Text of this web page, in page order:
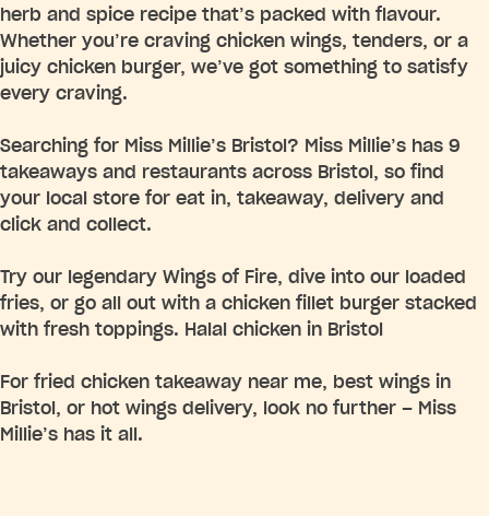
herb and spice recipe that’s packed with flavour.
Whether you’re craving chicken wings, tenders, or a
juicy chicken burger, we’ve got something to satisfy
every craving.
Searching for Miss Millie’s Bristol? Miss Millie’s has 9
takeaways and restaurants across Bristol, so find
your local store for eat in, takeaway, delivery and
click and collect.
Try our legendary Wings of Fire, dive into our loaded
fries, or go all out with a chicken fillet burger stacked
with fresh toppings. Halal chicken in Bristol
For fried chicken takeaway near me, best wings in
Bristol, or hot wings delivery, look no further – Miss
Millie’s has it all.